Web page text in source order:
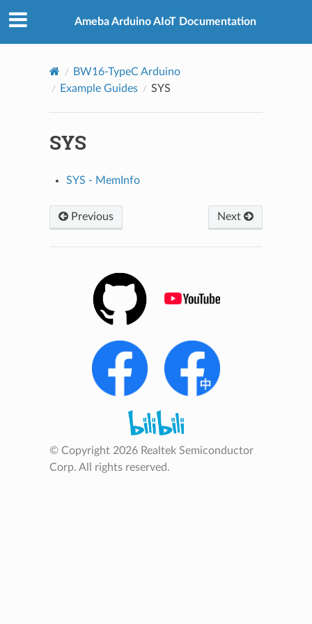
Ameba Arduino AIoT Documentation
BW16-TypeC Arduino
Example Guides
SYS
SYS
SYS - MemInfo
Previous Next
© Copyright 2026 Realtek Semiconductor
Corp. All rights reserved.